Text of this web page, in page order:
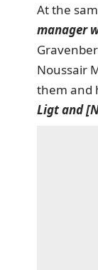
At the
manager
Noussair
them and
Ligt and